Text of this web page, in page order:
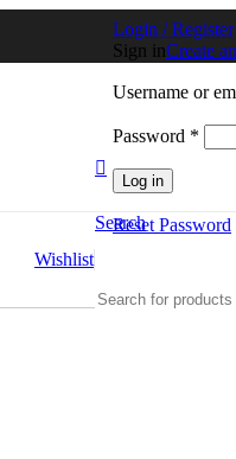
Login / Register
Sign inCreate
Username or
Password *
Log in
Reset Password
Wishlist
Search